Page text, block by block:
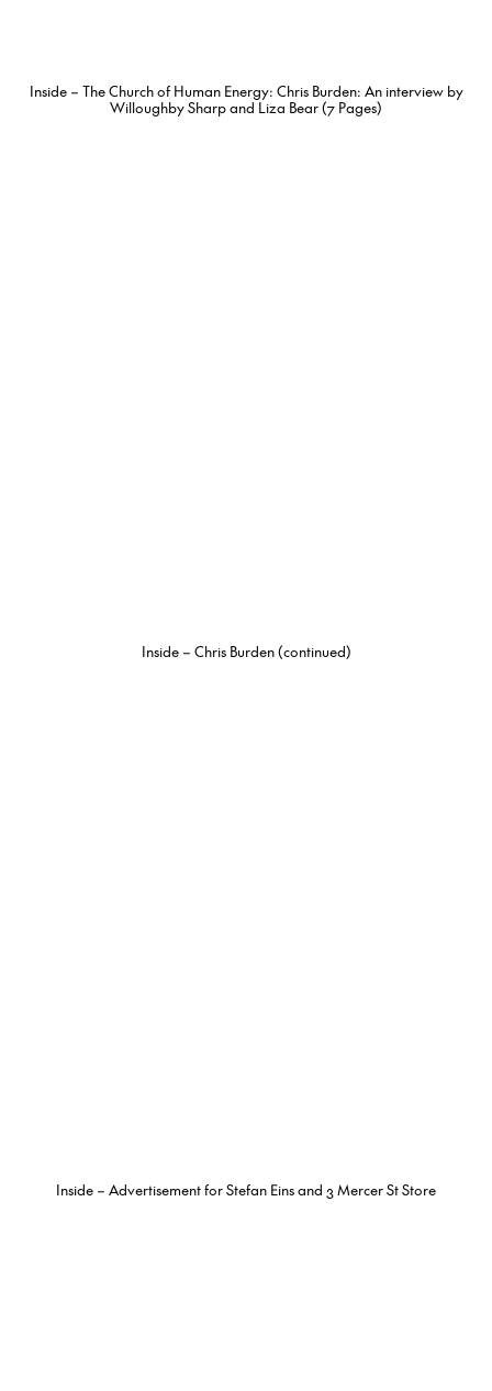
Inside – The Church of Human Energy: Chris Burden: An interview by
Willoughby Sharp and Liza Bear (7 Pages)
Inside – Chris Burden (continued)
Inside – Advertisement for Stefan Eins and 3 Mercer St Store